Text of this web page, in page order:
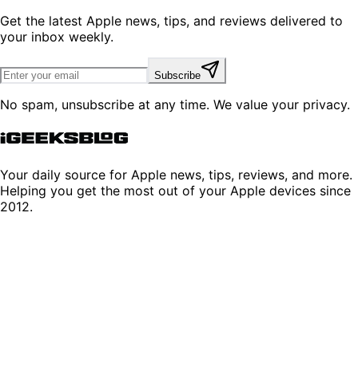
Get the latest Apple news, tips, and reviews delivered to
your inbox weekly.
Subscribe
No spam, unsubscribe at any time. We value your privacy.
Your daily source for Apple news, tips, reviews, and more.
Helping you get the most out of your Apple devices since
2012.